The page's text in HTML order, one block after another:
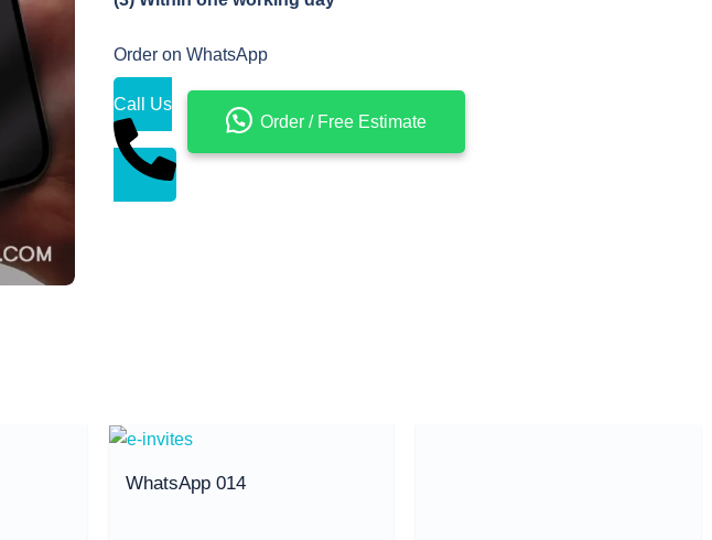
Order on WhatsApp
Call Us
Order / Free Estimate
WhatsApp 014